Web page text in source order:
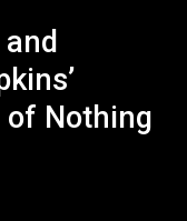
of Nothing